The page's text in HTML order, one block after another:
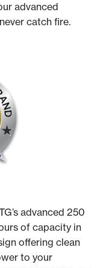
advanced
catch fire.
advanced 250
of capacity in
offering clean
to your